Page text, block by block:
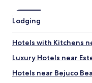
may
apply.
Lodging
Hotels with Kitchens
Luxury Hotels near
Hotels near Bejuco